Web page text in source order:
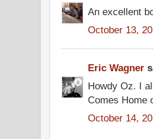
An excellent
October 13,
Eric Wagner
Howdy Oz. I
Comes Home
October 14,